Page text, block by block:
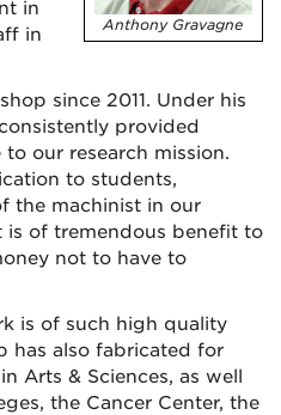
Anthony Gravagne
in
in
since 2011. Under his
provided
our research mission.
to students,
the machinist in our
of tremendous benefit to
not to have to
is of such high quality
has also fabricated for
Arts & Sciences, as well
the Cancer Center, the